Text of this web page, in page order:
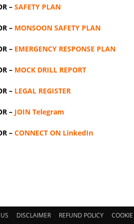
– SAFETY PLAN
– MONSOON SAFETY PLAN
– EMERGENCY RESPONSE PLAN
– MOCK DRILL REPORT
– LEGAL REGISTER
– JOIN Telegram
– CONNECT ON LinkedIn
DISCLAIMER REFUND POLICY